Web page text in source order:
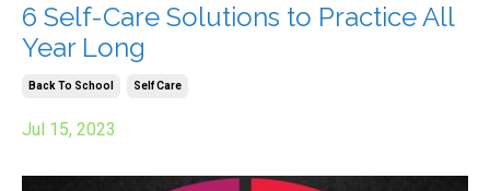
6 Self-Care Solutions to Practice All
Year Long
Back To School Self Care
Jul 15, 2023